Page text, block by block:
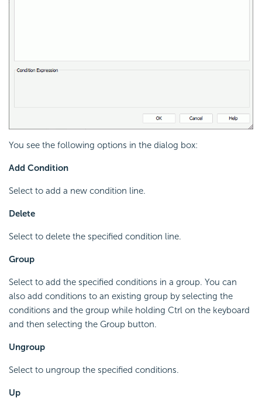
You see the following options in the dialog box:
Add Condition
Select to add a new condition line.
Delete
Select to delete the specified condition line.
Group
Select to add the specified conditions in a group. You can
also add conditions to an existing group by selecting the
conditions and the group while holding Ctrl on the keyboard
and then selecting the Group button.
Ungroup
Select to ungroup the specified conditions.
Up